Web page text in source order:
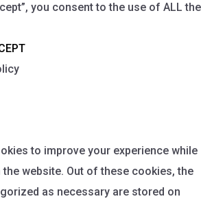
you consent to the use of ALL the
to improve your experience while
website. Out of these cookies, the
as necessary are stored on